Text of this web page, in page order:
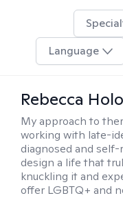
Language
Rebecca
My approach to
working with late-
diagnosed and
design a life that
knuckling it and
offer LGBTQ+ and